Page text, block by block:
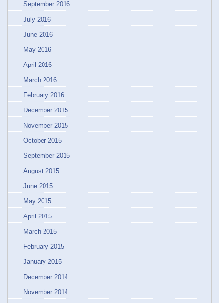
September 2016
July 2016
June 2016
May 2016
April 2016
March 2016
February 2016
December 2015
November 2015
October 2015
September 2015
August 2015
June 2015
May 2015
April 2015
March 2015
February 2015
January 2015
December 2014
November 2014